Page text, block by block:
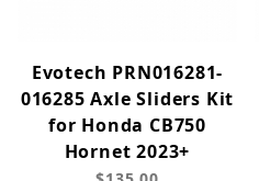
Evotech PRN016281-
016285 Axle Sliders Kit
for Honda CB750
Hornet 2023+